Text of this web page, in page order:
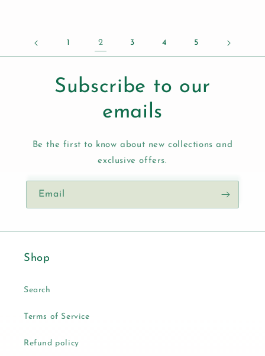
1 2 3 4 5
Subscribe to our
emails
Be the first to know about new collections and
exclusive offers.
Email
Shop
Search
Terms of Service
Refund policy